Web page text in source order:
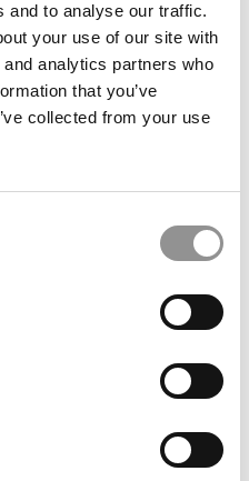
and to analyse our traffic.
your use of our site with
analytics partners who
that you’ve
collected from your use
P&Q free
due to cookie
DIRECTORY